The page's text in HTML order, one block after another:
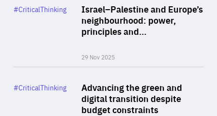
Israel–Palestine and Europe’s
neighbourhood: power,
principles and…
29 Nov 2025
Category
#CriticalThinking
Advancing the green and
digital transition despite
budget constraints
Category
#CriticalThinking